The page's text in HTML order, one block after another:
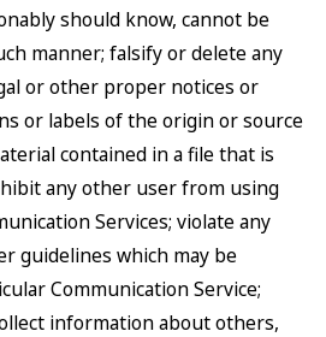
should know, cannot be
manner; falsify or delete any
or other proper notices or
or labels of the origin or source
contained in a file that is
any other user from using
Services; violate any
guidelines which may be
Communication Service;
information about others,